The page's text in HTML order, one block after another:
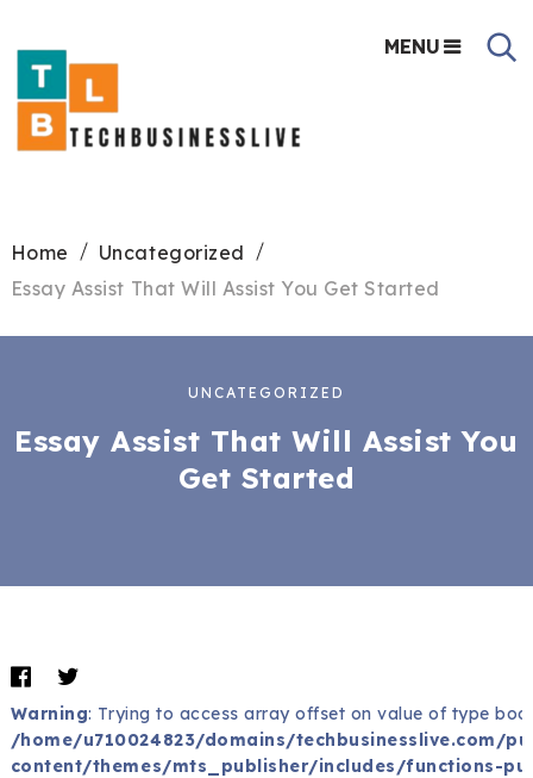
MENU
Home
Uncategorized
Essay Assist That Will Assist You Get Started
UNCATEGORIZED
Essay Assist That Will Assist You
Get Started
Warning: Trying to access array offset on value of type
/home/u710024823/domains/techbusinesslive.com/
content/themes/mts_publisher/includes/functions-